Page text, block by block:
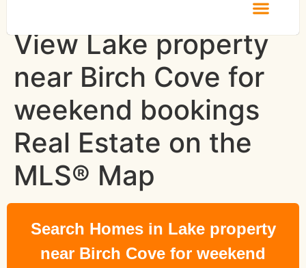
View Lake property
near Birch Cove for
weekend bookings
Real Estate on the
MLS® Map
Search Homes in Lake property
near Birch Cove for weekend